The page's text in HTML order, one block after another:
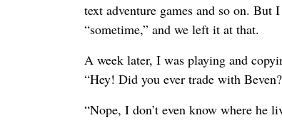
text adventure games and so on. But
“sometime,” and we left it at that.
A week later, I was playing and
“Hey! Did you ever trade with
“Nope, I don’t even know where he